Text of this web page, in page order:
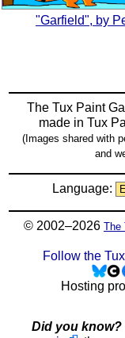
"Garfield", by
The Tux Paint
made in Tux
(Images shared with
and
Language:
© 2002–2026 The
Follow the
Hosting
Did you know?